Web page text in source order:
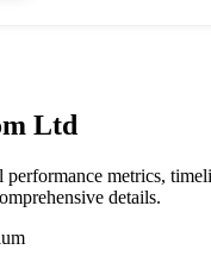
Ltd
performance metrics,
details.